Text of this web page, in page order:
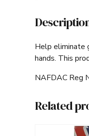
Help eliminate
hands. This
NAFDAC Reg
Related